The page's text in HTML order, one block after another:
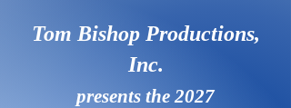
Tom Bishop Productions,
Inc.
presents the 2027